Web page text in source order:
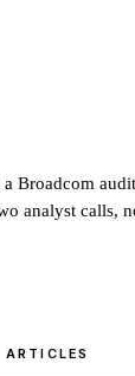
Broadcom
analyst calls,
ARTICLES